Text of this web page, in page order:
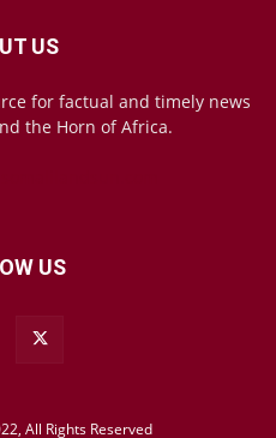
US
for factual and timely news
the Horn of Africa.
US
All Rights Reserved